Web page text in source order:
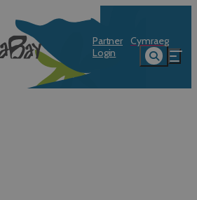
Partner
Login
Cymraeg